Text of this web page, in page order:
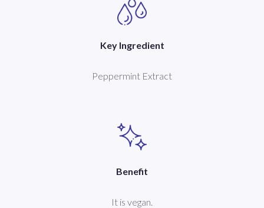
Key Ingredient
Peppermint Extract
Benefit
It is vegan.